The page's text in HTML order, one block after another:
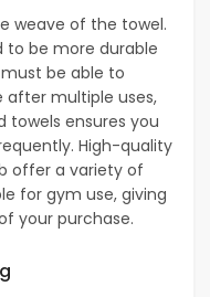
weave of the towel.
to be more durable
must be able to
multiple uses,
ensures you
High-quality
offer a variety of
for gym use, giving
your purchase.